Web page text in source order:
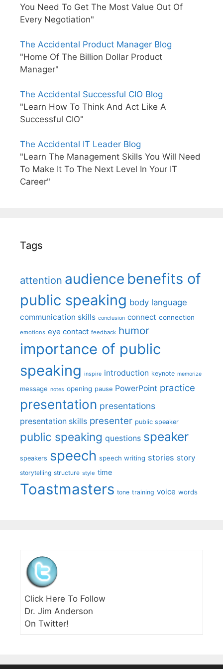
You Need To Get The Most Value Out Of
Every Negotiation"
The Accidental Product Manager Blog
"Home Of The Billion Dollar Product
Manager"
The Accidental Successful CIO Blog
"Learn How To Think And Act Like A
Successful CIO"
The Accidental IT Leader Blog
"Learn The Management Skills You Will Need
To Make It To The Next Level In Your IT
Career"
Tags
attention audience benefits of
public speaking body language
communication skills conclusion connect connection
emotions eye contact feedback humor
importance of public
speaking inspire introduction keynote memorize
message notes opening pause PowerPoint practice
presentation presentations
presentation skills presenter public speaker
public speaking questions speaker
speakers speech speech writing stories story
storytelling structure style time
Toastmasters tone training voice words
Click Here To Follow
Dr. Jim Anderson
On Twitter!